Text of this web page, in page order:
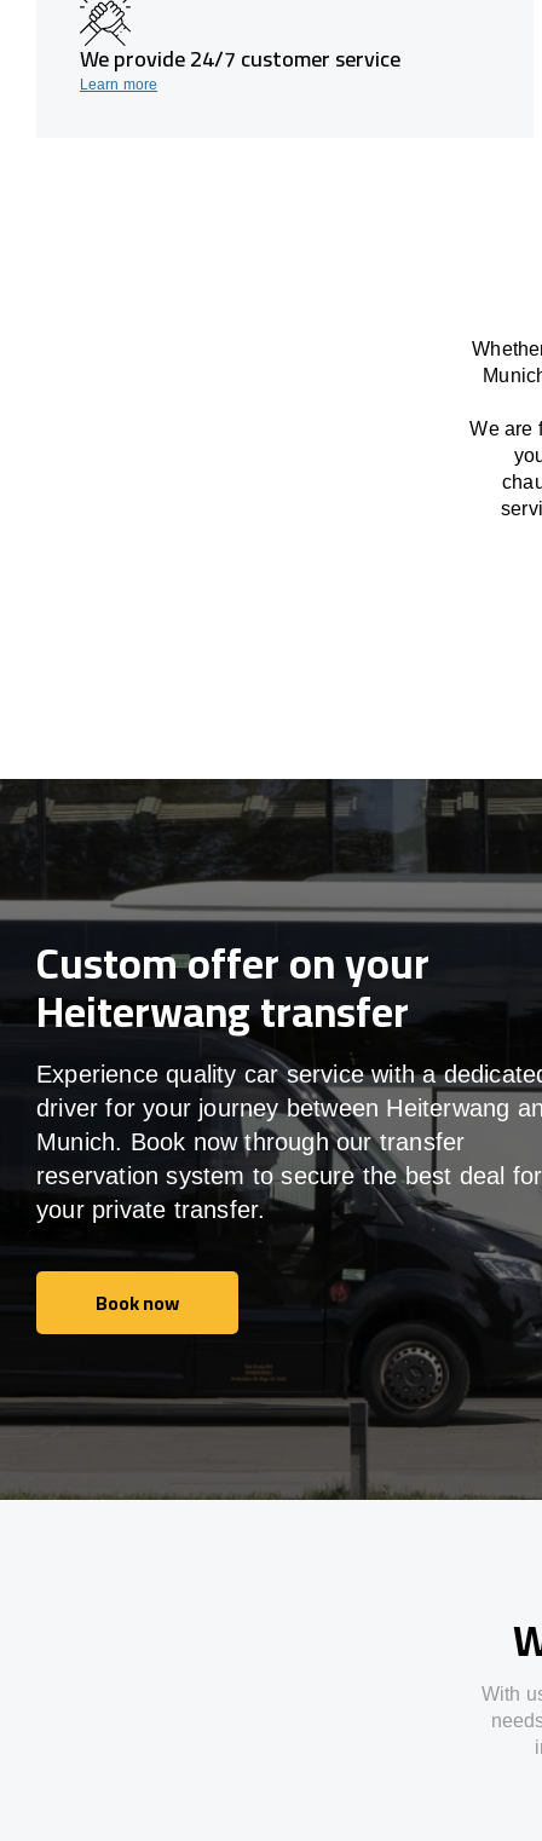
We provide 24/7 customer service
Learn more
We are
Custom offer on your
Heiterwang transfer
Experience quality car service with a
driver for your journey between Heiterwang
Munich. Book now through our transfer
reservation system to secure the best deal for
your private transfer.
Book now
Book now
With